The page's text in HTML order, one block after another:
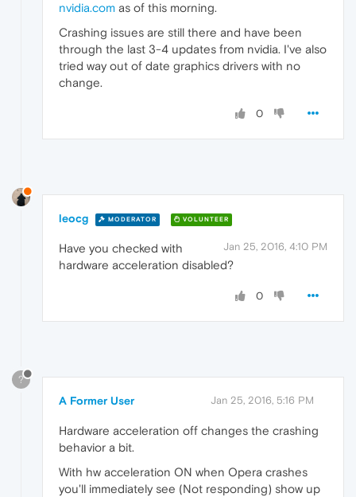
nvidia.com as of this morning.
Crashing issues are still there and have been
through the last 3-4 updates from nvidia. I've also
tried way out of date graphics drivers with no
change.
0
leocg MODERATOR VOLUNTEER
Jan 25, 2016, 4:10 PM
Have you checked with
hardware acceleration disabled?
0
?
A Former User Jan 25, 2016, 5:16 PM
Hardware acceleration off changes the crashing
behavior a bit.
With hw acceleration ON when Opera crashes
you'll immediately see (Not responding) show up